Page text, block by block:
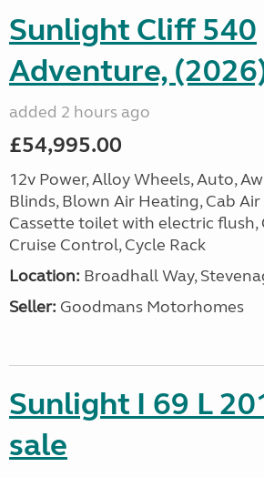
Sunlight Cliff 540
Adventure,
added 2 hours ago
£54,995.00
12v Power, Alloy Wheels, Auto,
Blinds, Blown Air Heating, Cab
Cassette toilet with electric flush,
Cruise Control, Cycle Rack
Location: Broadhall Way,
Seller: Goodmans Motorhomes
Sunlight I 69 L
sale